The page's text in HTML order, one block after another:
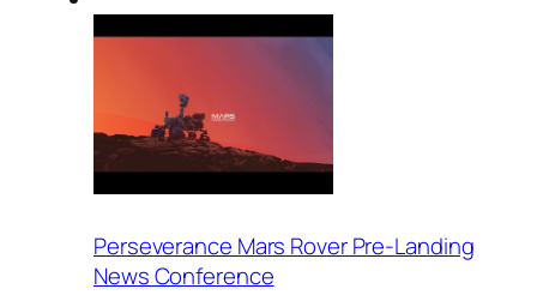
Perseverance Mars Rover Pre-Landing
News Conference